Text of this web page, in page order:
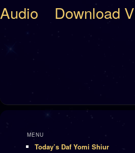
Audio
Download
MENU
Today’s Daf Yomi Shiur